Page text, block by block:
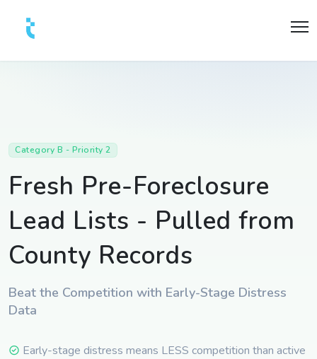
Category B - Priority 2
Fresh Pre-Foreclosure
Lead Lists - Pulled from
County Records
Beat the Competition with Early-Stage Distress
Data
Early-stage distress means LESS competition than active